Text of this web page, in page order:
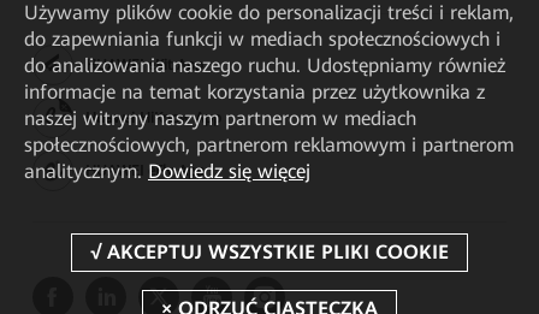
HUAWEI eKit App
Huawei HiKnow App
HUAWEI eFly App
Używamy plików cookie do personalizacji treści i reklam,
do zapewniania funkcji w mediach społecznościowych i
do analizowania naszego ruchu. Udostępniamy również
informacje na temat korzystania przez użytkownika z
naszej witryny naszym partnerom w mediach
społecznościowych, partnerom reklamowym i partnerom
analitycznym. Dowiedz się więcej